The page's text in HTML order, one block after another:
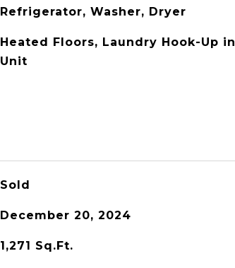
Refrigerator, Washer, Dryer
Heated Floors, Laundry Hook-Up in
Unit
Sold
December 20, 2024
1,271 Sq.Ft.